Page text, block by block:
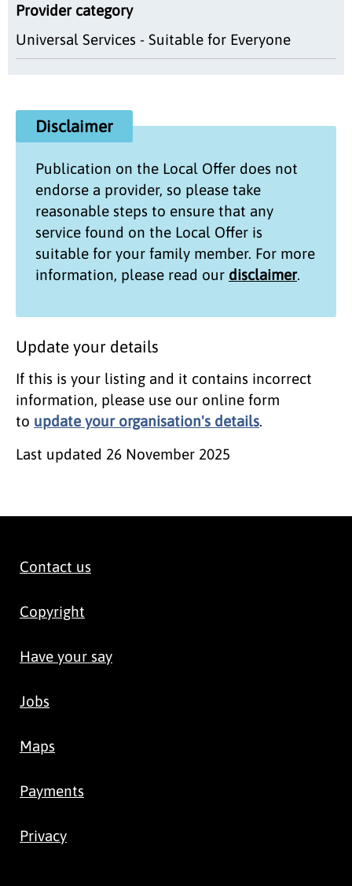
Provider category
Universal Services - Suitable for Everyone
Disclaimer
Publication on the Local Offer does not
endorse a provider, so please take
reasonable steps to ensure that any
service found on the Local Offer is
suitable for your family member. For more
information, please read our disclaimer.
Update your details
If this is your listing and it contains incorrect
information, please use our online form
to update your organisation's details.
Last updated 26 November 2025
Contact us
Copyright
Have your say
Jobs
Maps
Payments
Privacy